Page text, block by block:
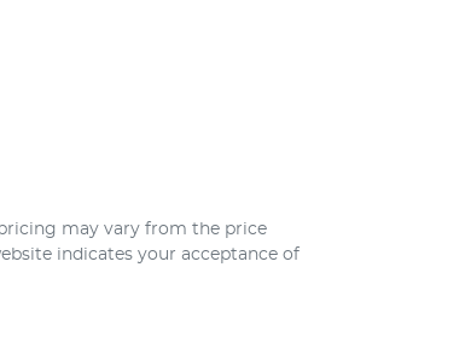
pricing may vary from the price
indicates your acceptance of